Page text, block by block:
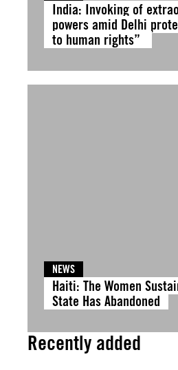
India: Invoking of
powers amid Delhi
to human rights”
NEWS
Haiti: The Women
State Has Abandoned
Recently added